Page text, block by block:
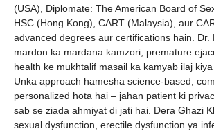
(USA), Diplomate: The American Board of
HSC (Hong Kong), CART (Malaysia), aur
advanced degrees aur certifications hain. Dr.
mardon ka mardana kamzori, premature
health ke mukhtalif masail ka kamyab ilaj kiya
Unka approach hamesha science-based,
personalized hota hai – jahan patient ki
sab se ziada ahmiyat di jati hai. Dera Ghazi
sexual dysfunction, erectile dysfunction ya